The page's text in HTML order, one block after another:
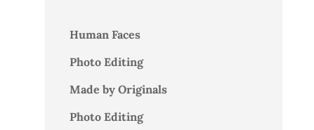
Human Faces
Photo Editing
Made by Originals
Photo Editing